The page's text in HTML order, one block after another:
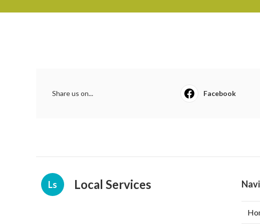
Share us on... Facebook
Ls Local Services